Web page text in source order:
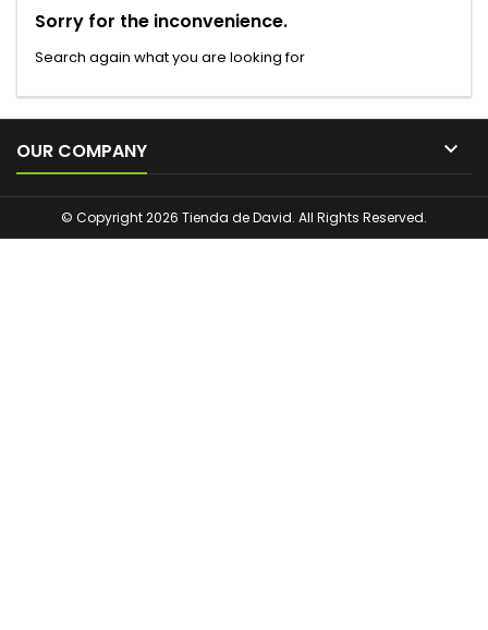
Sorry for the inconvenience.
Search again what you are looking for
OUR COMPANY 
© Copyright 2026 Tienda de David. All Rights Reserved.